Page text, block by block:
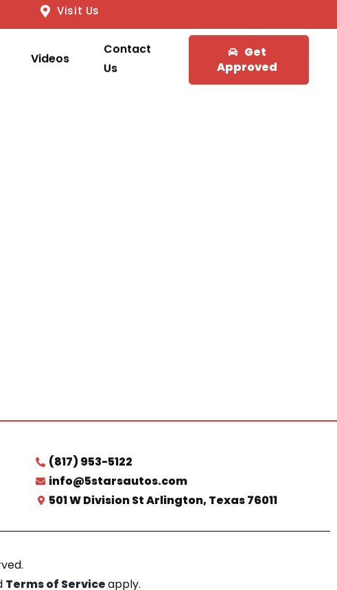
Visit Us
Videos
Contact
Us
Get
Approved
(817) 953-5122
info@5starsautos.com
501 W Division St Arlington, Texas 76011
Terms of Serviceapply.